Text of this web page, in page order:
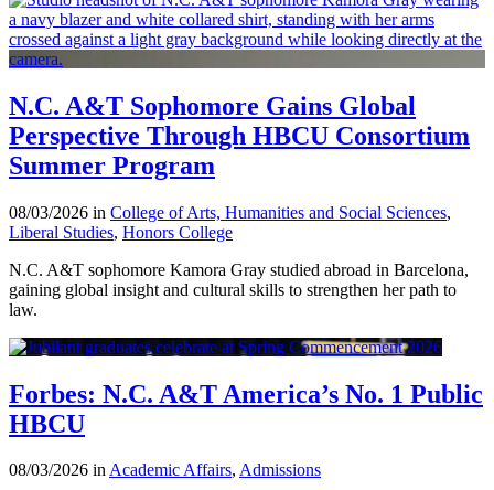
N.C. A&T Sophomore Gains Global
Perspective Through HBCU Consortium
Summer Program
08/03/2026 in College of Arts, Humanities and Social Sciences,
Liberal Studies, Honors College
N.C. A&T sophomore Kamora Gray studied abroad in Barcelona,
gaining global insight and cultural skills to strengthen her path to
law.
Forbes: N.C. A&T America’s No. 1 Public
HBCU
08/03/2026 inAcademic Affairs, Admissions